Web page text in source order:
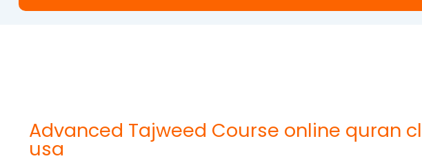
Advanced Tajweed Course online quran
usa